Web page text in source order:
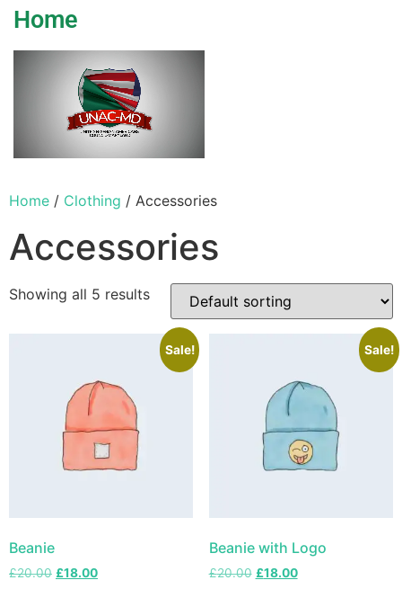
Home
Home / Clothing / Accessories
Accessories
Showing all 5 results
Sale!
Beanie
£20.00 £18.00
Sale!
Beanie with Logo
£20.00 £18.00